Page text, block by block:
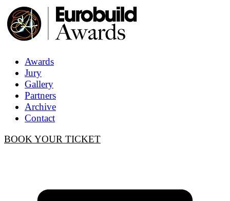
Awards
Jury
Gallery
Partners
Archive
Contact
BOOK YOUR TICKET